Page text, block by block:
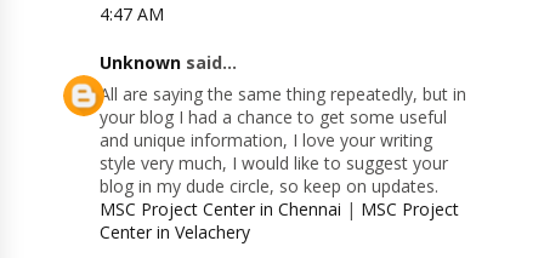
4:47 AM
Unknown said...
All are saying the same thing repeatedly, but in
your blog I had a chance to get some useful
and unique information, I love your writing
style very much, I would like to suggest your
blog in my dude circle, so keep on updates.
MSC Project Center in Chennai | MSC Project
Center in Velachery